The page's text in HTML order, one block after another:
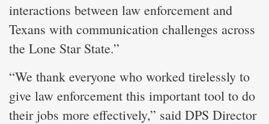
interactions between law enforcement and
Texans with communication challenges across
the Lone Star State.”
“We thank everyone who worked tirelessly to
give law enforcement this important tool to do
their jobs more effectively,” said DPS Director